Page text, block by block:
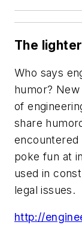
The
Who says
humor?
of
share
encountered
poke fun at
used in
legal issues.
http://